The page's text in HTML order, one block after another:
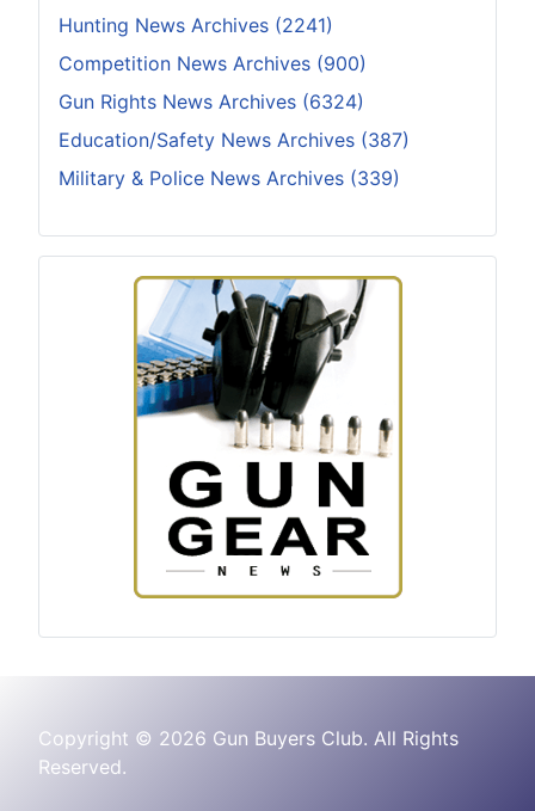
Hunting News Archives (2241)
Competition News Archives (900)
Gun Rights News Archives (6324)
Education/Safety News Archives (387)
Military & Police News Archives (339)
Copyright © 2026 Gun Buyers Club. All Rights
Reserved.